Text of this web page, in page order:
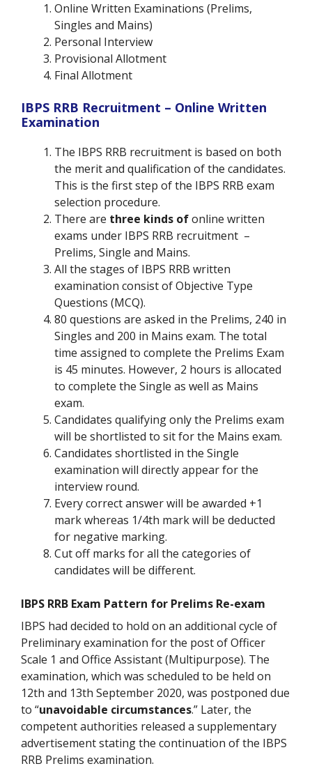
Online Written Examinations (Prelims,
Singles and Mains)
Personal Interview
Provisional Allotment
Final Allotment
IBPS RRB Recruitment – Online Written
Examination
The IBPS RRB recruitment is based on both
the merit and qualification of the candidates.
This is the first step of the IBPS RRB exam
selection procedure.
There are three kinds ofonline written
exams under IBPS RRB recruitment –
Prelims, Single and Mains.
All the stages of IBPS RRB written
examination consist of Objective Type
Questions (MCQ).
80 questions are asked in the Prelims, 240 in
Singles and 200 in Mains exam. The total
time assigned to complete the Prelims Exam
is 45 minutes. However, 2 hours is allocated
to complete the Single as well as Mains
exam.
Candidates qualifying only the Prelims exam
will be shortlisted to sit for the Mains exam.
Candidates shortlisted in the Single
examination will directly appear for the
interview round.
Every correct answer will be awarded +1
mark whereas 1/4th mark will be deducted
for negative marking.
Cut off marks for all the categories of
candidates will be different.
IBPS RRB Exam Pattern for Prelims Re-exam
IBPS had decided to hold on an additional cycle of
Preliminary examination for the post of Officer
Scale 1 and Office Assistant (Multipurpose). The
examination, which was scheduled to be held on
12th and 13th September 2020, was postponed due
to “unavoidable circumstances.” Later, the
competent authorities released a supplementary
advertisement stating the continuation of the IBPS
RRB Prelims examination.